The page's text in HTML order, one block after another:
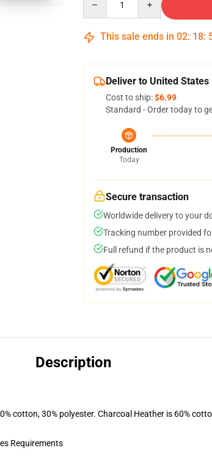
This sale ends in 02: 18:
Deliver to United States
Cost to ship:$6.99
Standard - Order today to
Production
Today
Secure transaction
Worldwide delivery to your
Tracking number provided
Full refund if the product is
Description
cotton, 30% polyester. Charcoal Heather is 60%
Requirements